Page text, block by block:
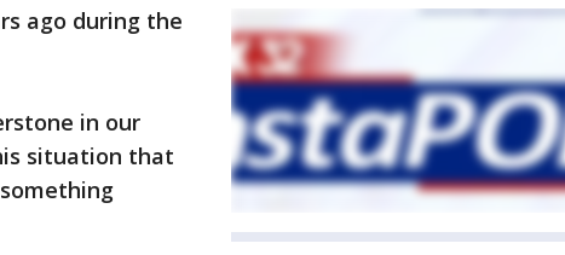
ago during the
in our
situation that